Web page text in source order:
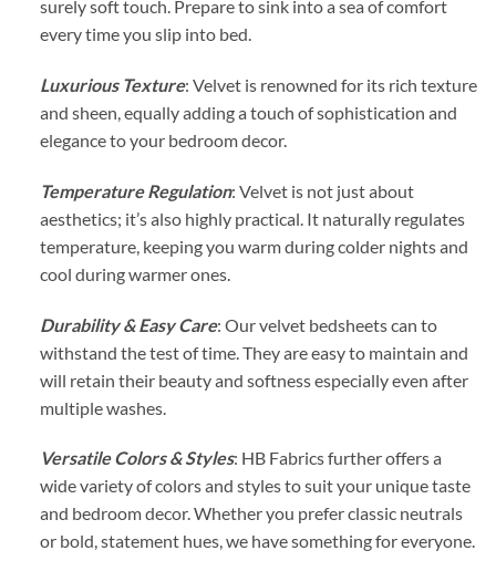
surely soft touch. Prepare to sink into a sea of comfort
every time you slip into bed.
Luxurious Texture: Velvet is renowned for its rich texture
and sheen, equally adding a touch of sophistication and
elegance to your bedroom decor.
Temperature Regulation: Velvet is not just about
aesthetics; it’s also highly practical. It naturally regulates
temperature, keeping you warm during colder nights and
cool during warmer ones.
Durability & Easy Care: Our velvet bedsheets can to
withstand the test of time. They are easy to maintain and
will retain their beauty and softness especially even after
multiple washes.
Versatile Colors & Styles: HB Fabrics further offers a
wide variety of colors and styles to suit your unique taste
and bedroom decor. Whether you prefer classic neutrals
or bold, statement hues, we have something for everyone.